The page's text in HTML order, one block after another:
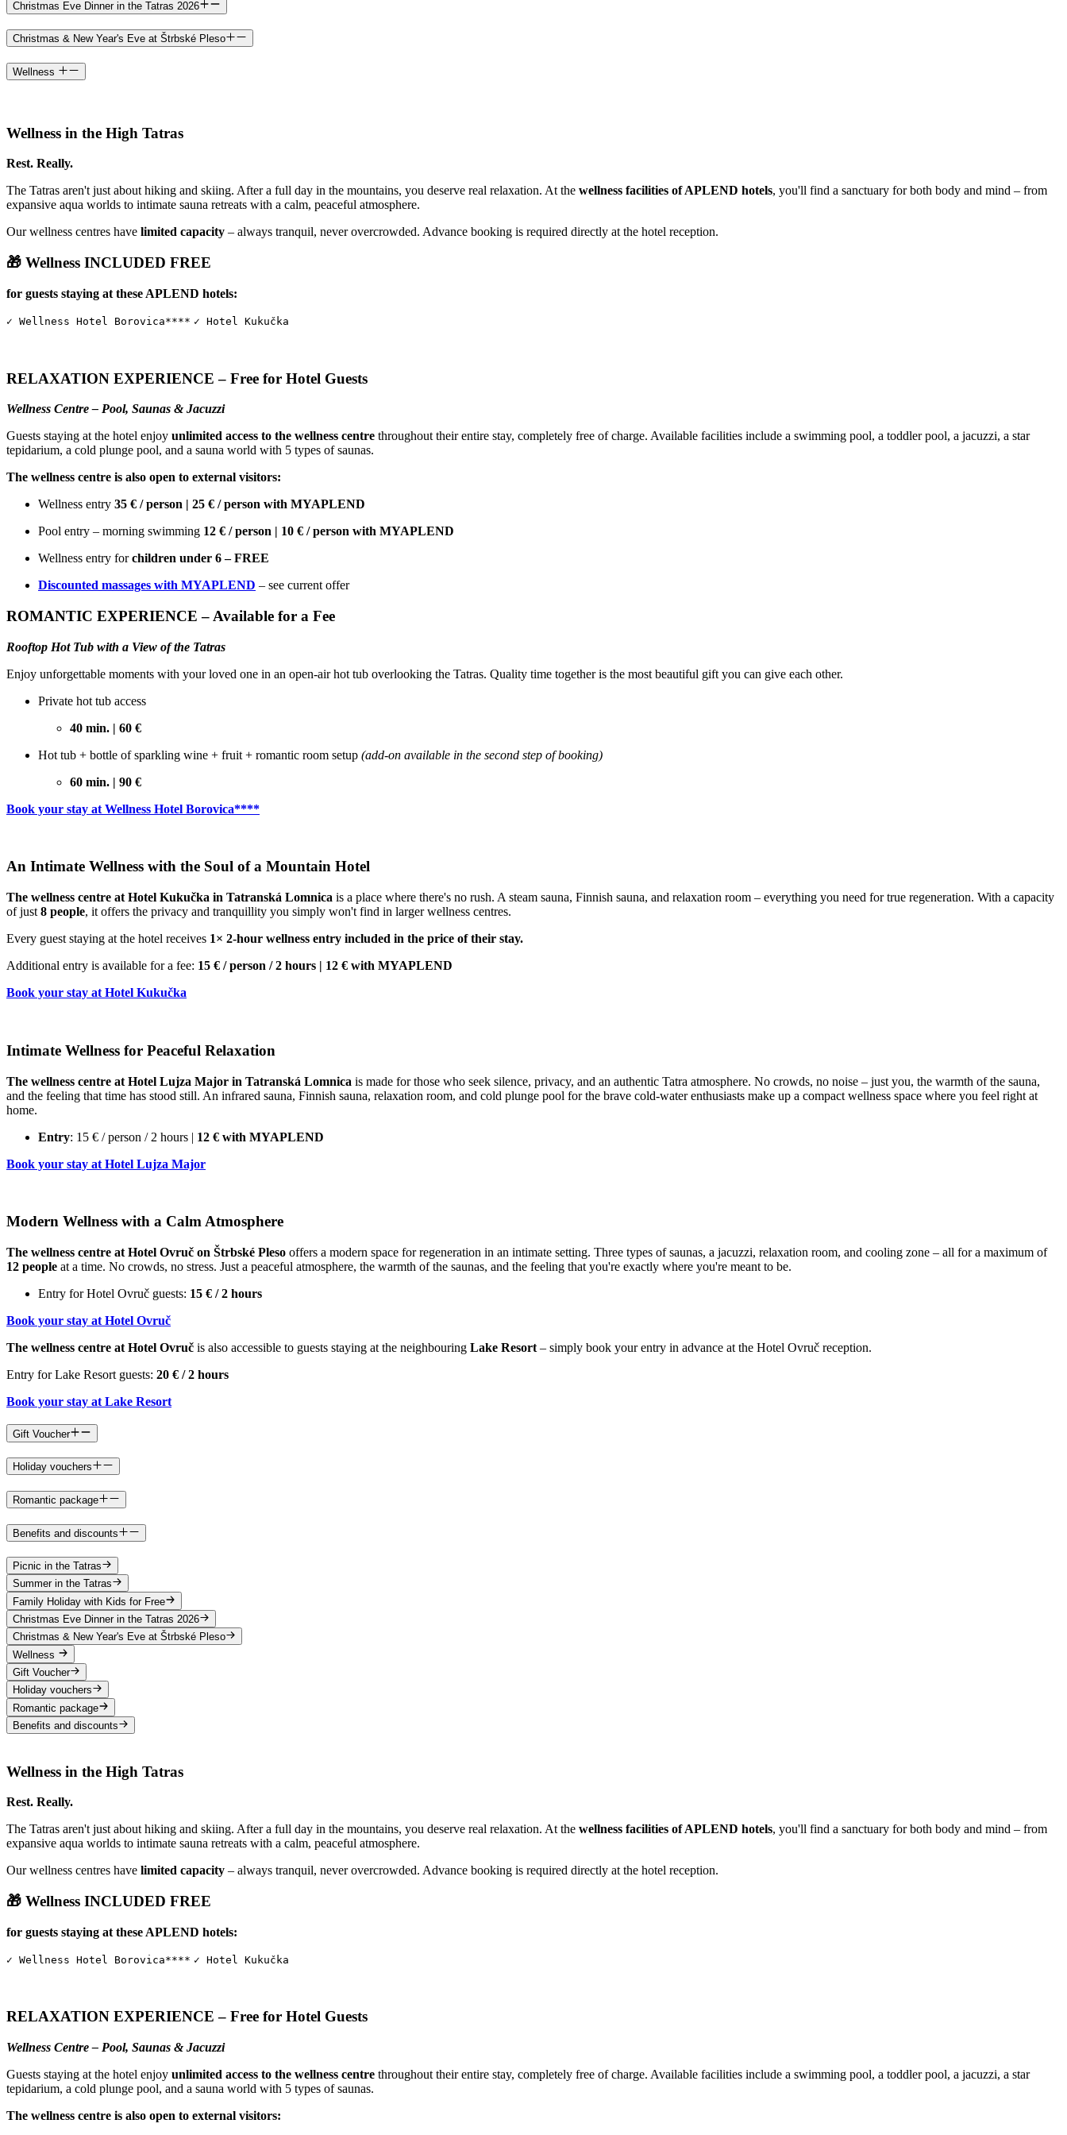
Christmas Eve Dinner in the Tatras 2026
Christmas & New Year's Eve at Štrbské Pleso
Wellness
Wellness in the High Tatras
Rest. Really.
The Tatras aren't just about hiking and skiing. After a full day in the mountains, you deserve real relaxation. At the wellness facilities of APLEND hotels, you'll find a sanctuary for both body and mind – from
expansive aqua worlds to intimate sauna retreats with a calm, peaceful atmosphere.
Our wellness centres have limited capacity – always tranquil, never overcrowded. Advance booking is required directly at the hotel reception.
🎁 Wellness INCLUDED FREE
for guests staying at these APLEND hotels:
✓ Wellness Hotel Borovica**** ✓ Hotel Kukučka
RELAXATION EXPERIENCE – Free for Hotel Guests
Wellness Centre – Pool, Saunas & Jacuzzi
Guests staying at the hotel enjoy unlimited access to the wellness centre throughout their entire stay, completely free of charge. Available facilities include a swimming pool, a toddler pool, a jacuzzi, a star
tepidarium, a cold plunge pool, and a sauna world with 5 types of saunas.
The wellness centre is also open to external visitors:
Wellness entry 35 € / person | 25 € / person with MYAPLEND
Pool entry – morning swimming 12 € / person | 10 € / person with MYAPLEND
Wellness entry forchildren under 6 – FREE
Discounted massages with MYAPLEND – see current offer
ROMANTIC EXPERIENCE – Available for a Fee
Rooftop Hot Tub with a View of the Tatras
Enjoy unforgettable moments with your loved one in an open-air hot tub overlooking the Tatras. Quality time together is the most beautiful gift you can give each other.
Private hot tub access
40 min. | 60 €
Hot tub + bottle of sparkling wine + fruit + romantic room setup (add-on available in the second step of booking)
60 min. | 90 €
Book your stay at Wellness Hotel Borovica****
An Intimate Wellness with the Soul of a Mountain Hotel
The wellness centre at Hotel Kukučka in Tatranská Lomnica is a place where there's no rush. A steam sauna, Finnish sauna, and relaxation room – everything you need for true regeneration. With a capacity
of just 8 people, it offers the privacy and tranquillity you simply won't find in larger wellness centres.
Every guest staying at the hotel receives 1× 2-hour wellness entry included in the price of their stay.
Additional entry is available for a fee: 15 € / person / 2 hours | 12 € with MYAPLEND
Book your stay at Hotel Kukučka
Intimate Wellness for Peaceful Relaxation
The wellness centre at Hotel Lujza Major in Tatranská Lomnica is made for those who seek silence, privacy, and an authentic Tatra atmosphere. No crowds, no noise – just you, the warmth of the sauna,
and the feeling that time has stood still. An infrared sauna, Finnish sauna, relaxation room, and cold plunge pool for the brave cold-water enthusiasts make up a compact wellness space where you feel right at
home.
Entry: 15 € / person / 2 hours | 12 € with MYAPLEND
Book your stay at Hotel Lujza Major
Modern Wellness with a Calm Atmosphere
The wellness centre at Hotel Ovruč on Štrbské Pleso offers a modern space for regeneration in an intimate setting. Three types of saunas, a jacuzzi, relaxation room, and cooling zone – all for a maximum of
12 people at a time. No crowds, no stress. Just a peaceful atmosphere, the warmth of the saunas, and the feeling that you're exactly where you're meant to be.
Entry for Hotel Ovruč guests: 15 € / 2 hours
Book your stay at Hotel Ovruč
The wellness centre at Hotel Ovruč is also accessible to guests staying at the neighbouring Lake Resort – simply book your entry in advance at the Hotel Ovruč reception.
Entry for Lake Resort guests: 20 € / 2 hours
Book your stay at Lake Resort
Gift Voucher
Holiday vouchers
Romantic package
Benefits and discounts
Picnic in the Tatras
Summer in the Tatras
Family Holiday with Kids for Free
Christmas Eve Dinner in the Tatras 2026
Christmas & New Year's Eve at Štrbské Pleso
Wellness
Gift Voucher
Holiday vouchers
Romantic package
Benefits and discounts
Wellness in the High Tatras
Rest. Really.
The Tatras aren't just about hiking and skiing. After a full day in the mountains, you deserve real relaxation. At the wellness facilities of APLEND hotels, you'll find a sanctuary for both body and mind – from
expansive aqua worlds to intimate sauna retreats with a calm, peaceful atmosphere.
Our wellness centres have limited capacity – always tranquil, never overcrowded. Advance booking is required directly at the hotel reception.
🎁 Wellness INCLUDED FREE
for guests staying at these APLEND hotels:
✓ Wellness Hotel Borovica**** ✓ Hotel Kukučka
RELAXATION EXPERIENCE – Free for Hotel Guests
Wellness Centre – Pool, Saunas & Jacuzzi
Guests staying at the hotel enjoy unlimited access to the wellness centre throughout their entire stay, completely free of charge. Available facilities include a swimming pool, a toddler pool, a jacuzzi, a star
tepidarium, a cold plunge pool, and a sauna world with 5 types of saunas.
The wellness centre is also open to external visitors: